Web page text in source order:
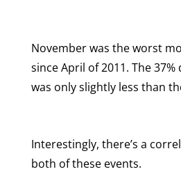
November was the worst
since April of 2011. The
was only slightly less than
Interestingly, there’s a
both of these events.